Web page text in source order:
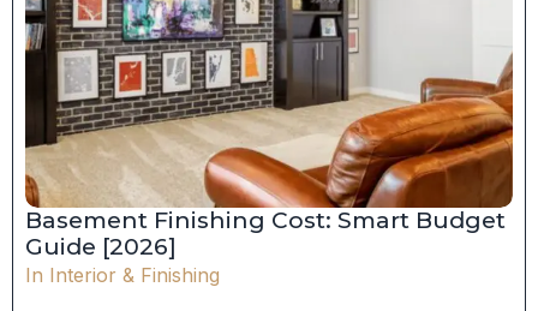
Basement Finishing Cost: Smart Budget
Guide [2026]
In Interior & Finishing